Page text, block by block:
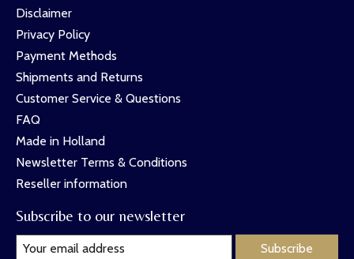
Disclaimer
Privacy Policy
Payment Methods
Shipments and Returns
Customer Service & Questions
FAQ
Made in Holland
Newsletter Terms & Conditions
Reseller information
Subscribe to our newsletter
Subscribe